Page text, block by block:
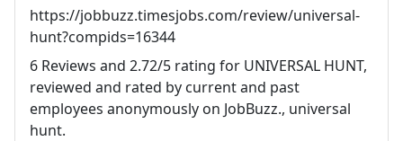
https://jobbuzz.timesjobs.com/review/universal-
hunt?compids=16344
6 Reviews and 2.72/5 rating for UNIVERSAL HUNT,
reviewed and rated by current and past
employees anonymously on JobBuzz., universal
hunt.